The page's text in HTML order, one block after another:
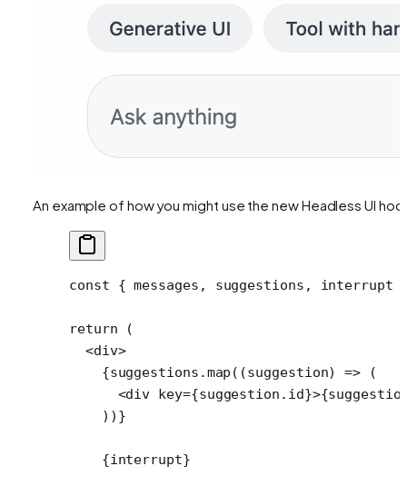
An example of how you might use the new Headless UI
const { messages , suggestions , interrupt
return (
  <
div>
    {suggestions.
map ((suggestion) => (
      <
div key=
    ))}
    {interrupt}